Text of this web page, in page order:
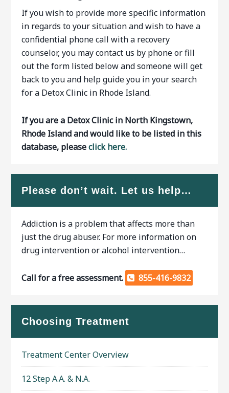
If you wish to provide more specific information
in regards to your situation and wish to have a
confidential phone call with a recovery
counselor, you may contact us by phone or fill
out the form listed below and someone will get
back to you and help guide you in your search
for a Detox Clinic in Rhode Island.
If you are a Detox Clinic in North Kingstown,
Rhode Island and would like to be listed in this
database, pleaseclick here.
Please don’t wait. Let us help…
Addiction is a problem that affects more than
just the drug abuser. For more information on
drug intervention or alcohol intervention…
Call for a free assessment. 855-416-9832
Choosing Treatment
Treatment Center Overview
12 Step A.A. & N.A.